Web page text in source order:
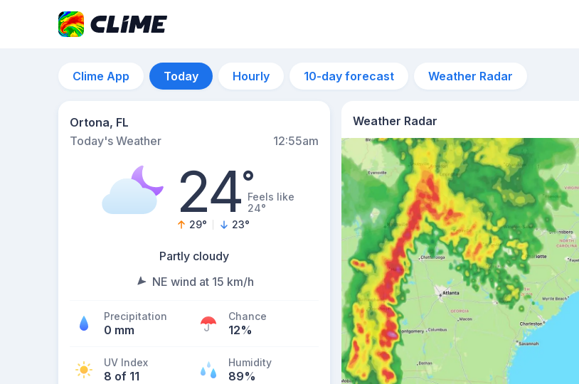
Clime App Today Hourly 10-day forecast Weather Radar
Ortona, FL
Today's Weather
12:55am
24°Feels like
24°
29° 23°
Partly cloudy
NE wind at 15 km/h
Precipitation
0 mm
Chance
12%
UV Index
8 of 11
Humidity
89%
Weather Radar